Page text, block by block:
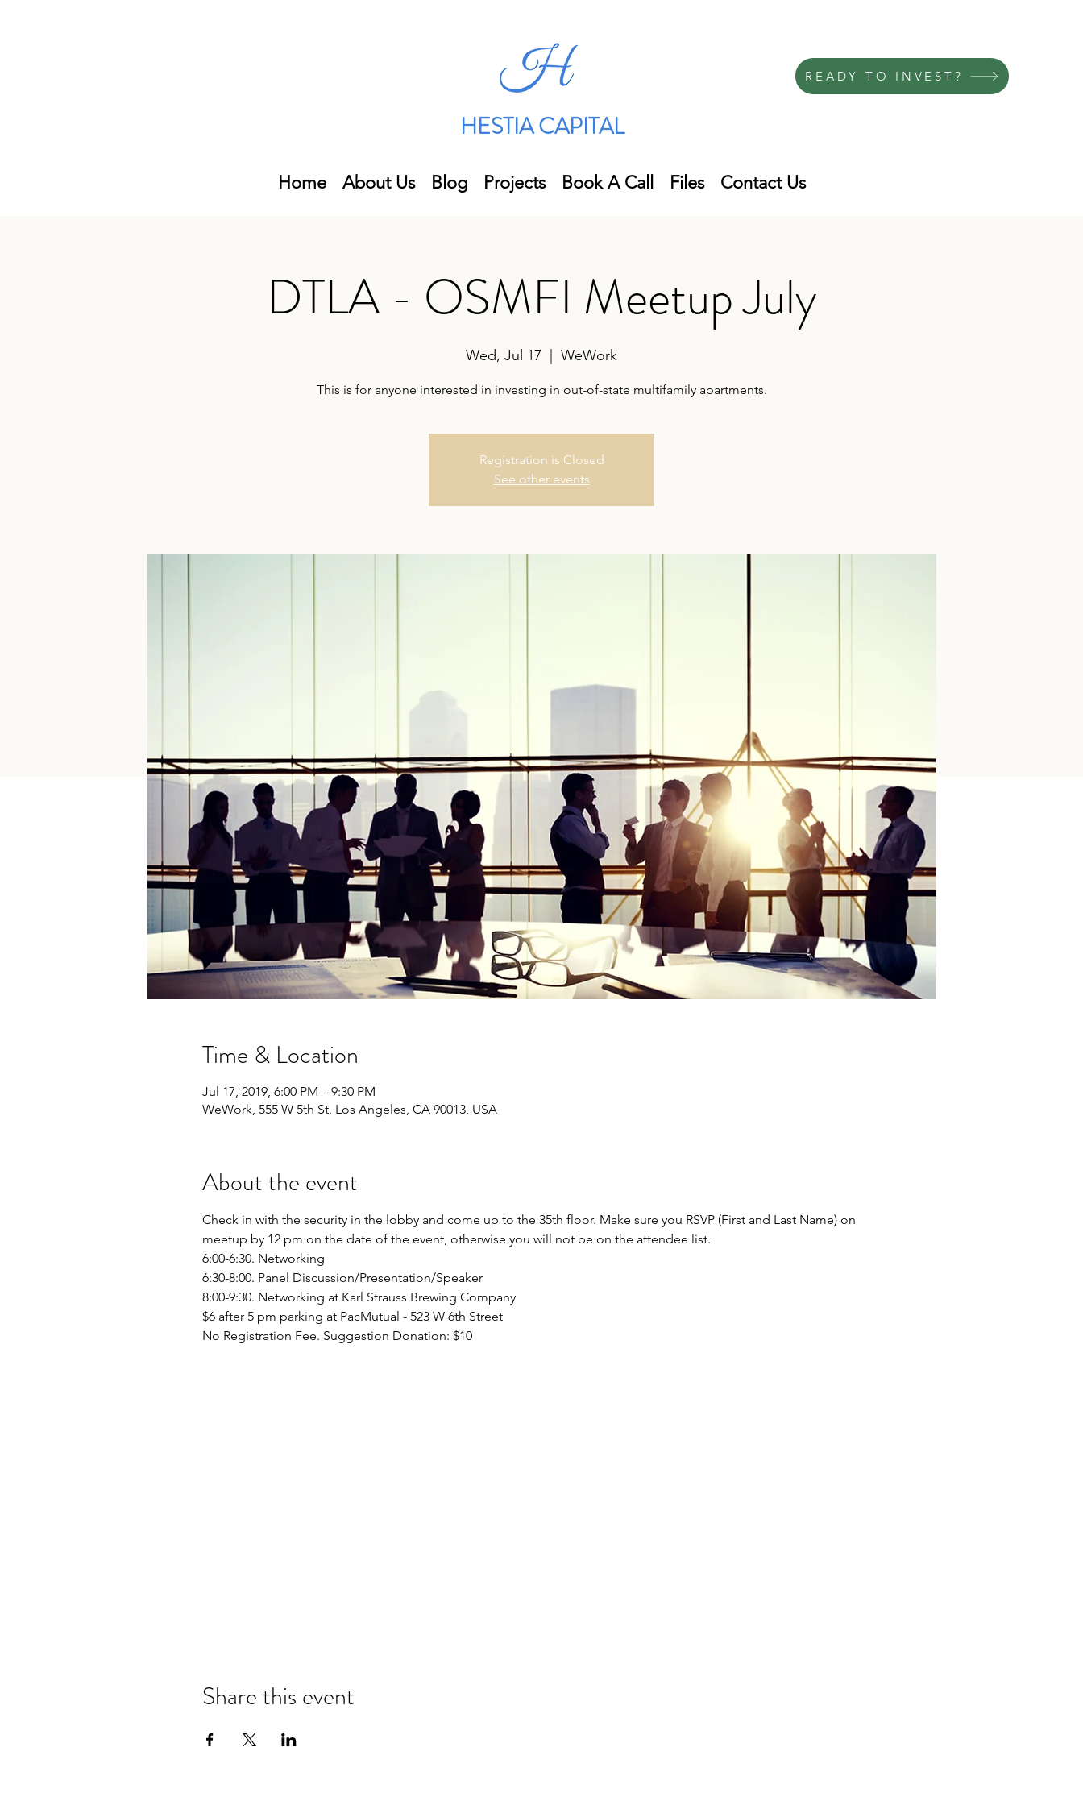
HESTIA CAPITAL
READY TO INVEST?
Home About Us Blog Projects Book A Call Files Contact Us
DTLA - OSMFI Meetup July
Wed, Jul 17 WeWork
This is for anyone interested in investing in out-of-state multifamily apartments.
Registration is Closed
See other events
Time & Location
Jul 17, 2019, 6:00 PM – 9:30 PM
WeWork, 555 W 5th St, Los Angeles, CA 90013, USA
About the event
Check in with the security in the lobby and come up to the 35th floor. Make sure you RSVP (First and Last Name) on
6:30-8:00. Panel Discussion/Presentation/Speaker
8:00-9:30. Networking at Karl Strauss Brewing Company
$6 after 5 pm parking at PacMutual - 523 W 6th Street
No Registration Fee. Suggestion Donation: $10
Share this event